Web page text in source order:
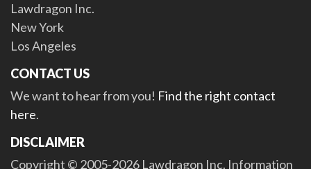
Lawdragon Inc.
New York
Los Angeles
CONTACT US
We want to hear from you! Find the right contact
here.
DISCLAIMER
Copyright © 2005-2026 Lawdragon Inc. Information